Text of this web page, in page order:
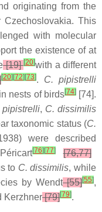
originating from the
This
with molecular
the existence of at
[19][20]with a different
[20][72][73]. C. pipistrelli
nests of birds[74][74].
pipistrelli, C. dissimilis
taxonomic status (C.
were described
[76][77]
[76,77]
to C. dissimilis, while
by Wendt[55][55],
Kerzhner[79][79].